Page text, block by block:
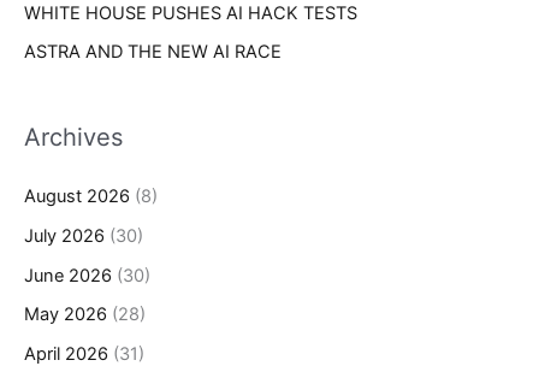
WHITE HOUSE PUSHES AI HACK TESTS
ASTRA AND THE NEW AI RACE
Archives
August 2026 (8)
July 2026 (30)
June 2026 (30)
May 2026 (28)
April 2026 (31)